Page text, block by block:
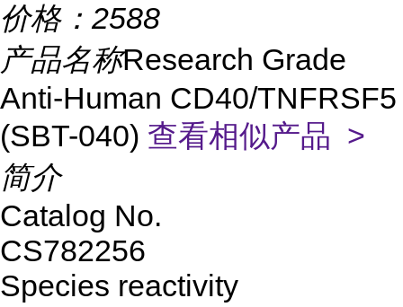
价格： 2588
产品名称Research Grade
Anti-Human CD40/TNFRSF5
(SBT-040) 查看相似产品 >
简介
Catalog No.
CS782256
Species reactivity